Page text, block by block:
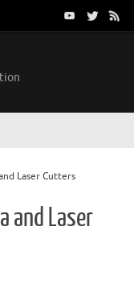
Laser Cutters
and Laser